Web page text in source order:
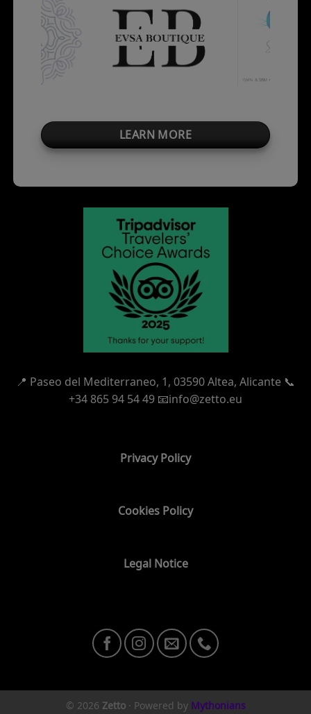
LEARN MORE
📍 Paseo del Mediterraneo, 1, 03590 Altea, Alicante 📞
+34 865 94 54 49 📧info@zetto.eu
Privacy Policy
Cookies Policy
Legal Notice
© 2026 Zetto· Powered by Mythonians